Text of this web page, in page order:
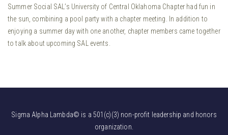
Summer Social SAL’s University of Central Oklahoma Chapter had fun in
the sun, combining a pool party with a chapter meeting. In addition to
enjoying a summer day with one another, chapter members came together
to talk about upcoming SAL events.
Sigma Alpha Lambda© is a 501(c)(3) non-profit leadership and honors
organization.